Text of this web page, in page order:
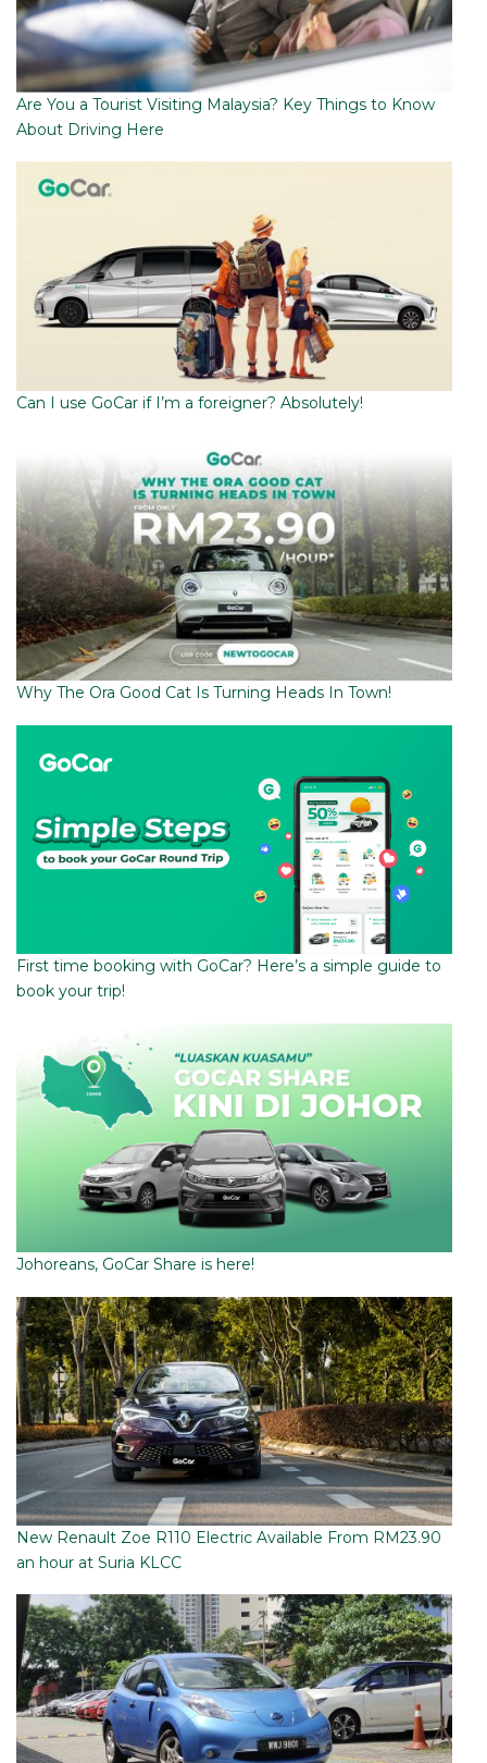
Are You a Tourist Visiting Malaysia? Key Things to Know
About Driving Here
Can I use GoCar if I’m a foreigner? Absolutely!
Why The Ora Good Cat Is Turning Heads In Town!
First time booking with GoCar? Here’s a simple guide to
book your trip!
Johoreans, GoCar Share is here!
New Renault Zoe R110 Electric Available From RM23.90
an hour at Suria KLCC